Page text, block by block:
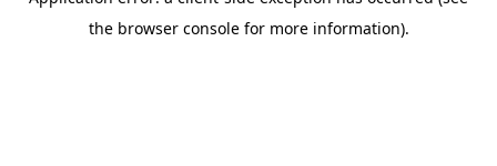
the browser console for more information).